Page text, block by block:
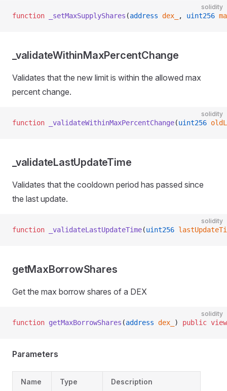
solidity
function _setMaxSupplyShares (address dex_ , uint256
_validateWithinMaxPercentChange
Validates that the new limit is within the allowed max
percent change.
solidity
function _validateWithinMaxPercentChange(uint256
_validateLastUpdateTime
Validates that the cooldown period has passed since
the last update.
solidity
function _validateLastUpdateTime(uint256
getMaxBorrowShares
Get the max borrow shares of a DEX
solidity
function getMaxBorrowShares (address dex_ ) public view
Parameters
Name Type Description